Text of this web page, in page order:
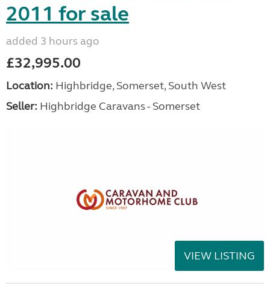
2011 for sale
added 3 hours ago
£32,995.00
Location: Highbridge, Somerset, South West
Seller: Highbridge Caravans - Somerset
VIEW LISTING